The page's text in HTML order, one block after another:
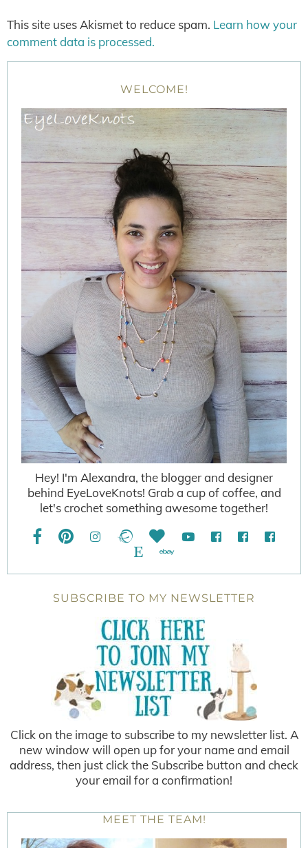
This site uses Akismet to reduce spam. Learn how your
comment data is processed.
WELCOME!
Hey! I'm Alexandra, the blogger and designer
behind EyeLoveKnots! Grab a cup of coffee, and
let's crochet something awesome together!
SUBSCRIBE TO MY NEWSLETTER
Click on the image to subscribe to my newsletter list. A
new window will open up for your name and email
address, then just click the Subscribe button and check
your email for a confirmation!
MEET THE TEAM!